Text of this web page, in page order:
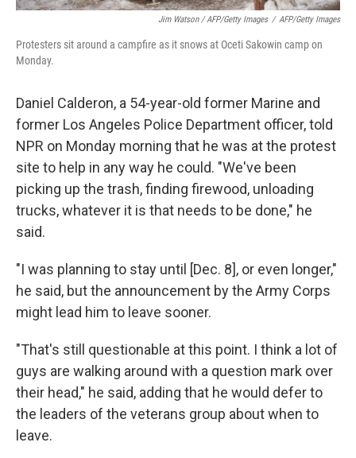
Jim Watson / AFP/Getty Images / AFP/Getty Images
Protesters sit around a campfire as it snows at Oceti Sakowin camp on
Monday.
Daniel Calderon, a 54-year-old former Marine and
former Los Angeles Police Department officer, told
NPR on Monday morning that he was at the protest
site to help in any way he could. "We've been
picking up the trash, finding firewood, unloading
trucks, whatever it is that needs to be done," he
said.
"I was planning to stay until [Dec. 8], or even longer,"
he said, but the announcement by the Army Corps
might lead him to leave sooner.
"That's still questionable at this point. I think a lot of
guys are walking around with a question mark over
their head," he said, adding that he would defer to
the leaders of the veterans group about when to
leave.